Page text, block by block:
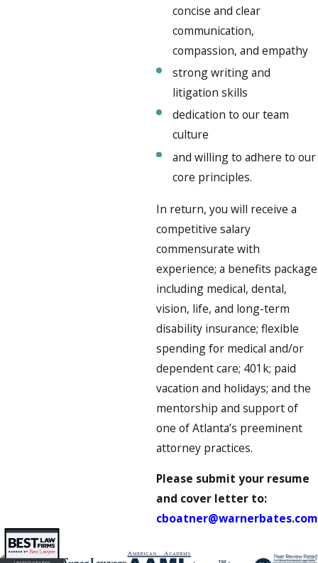
concise and clear
communication,
compassion, and empathy
strong writing and
litigation skills
dedication to our team
culture
and willing to adhere to our
core principles.
In return, you will receive a
competitive salary
commensurate with
experience; a benefits package
including medical, dental,
vision, life, and long-term
disability insurance; flexible
spending for medical and/or
dependent care; 401k; paid
vacation and holidays; and the
mentorship and support of
one of Atlanta’s preeminent
attorney practices.
Please submit your resume
and cover letter to:
cboatner@warnerbates.com